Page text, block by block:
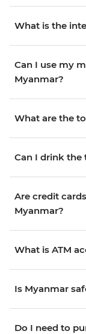
What is the
Can I use my
Myanmar?
What are the
Can I drink the
Are credit
Myanmar?
What is ATM
Is Myanmar
Do I need to